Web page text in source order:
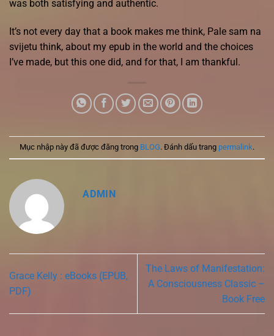
was both satisfying and authentic.
It’s not every day that a book makes me think, Pale sam na
svijetu think, about my epub in the world and the choices
I’ve made, but this one did, and for that, I am thankful.
Mục nhập này đã được đăng trong BLOG. Đánh dấu trang permalink.
ADMIN
Grace Kelly : eBooks (EPUB,
PDF)
The Laws of Manifestation:
A Consciousness Classic –
Book Free